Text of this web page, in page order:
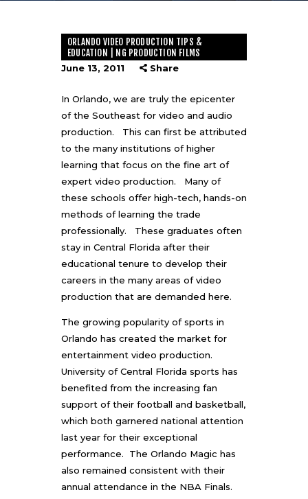
ORLANDO VIDEO PRODUCTION TIPS &
EDUCATION | NG PRODUCTION FILMS
June 13, 2011
Share
In Orlando, we are truly the epicenter
of the Southeast for video and audio
production. This can first be attributed
to the many institutions of higher
learning that focus on the fine art of
expert video production. Many of
these schools offer high-tech, hands-on
methods of learning the trade
professionally. These graduates often
stay in Central Florida after their
educational tenure to develop their
careers in the many areas of video
production that are demanded here.
The growing popularity of sports in
Orlando has created the market for
entertainment video production.
University of Central Florida sports has
benefited from the increasing fan
support of their football and basketball,
which both garnered national attention
last year for their exceptional
performance. The Orlando Magic has
also remained consistent with their
annual attendance in the NBA Finals.